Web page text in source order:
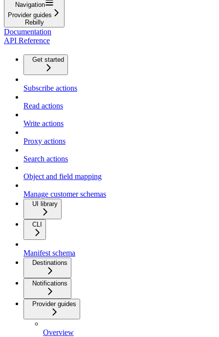
Navigation
Provider guides
Rebilly
Documentation
API Reference
Get started
Subscribe actions
Read actions
Write actions
Proxy actions
Search actions
Object and field mapping
Manage customer schemas
UI library
CLI
Manifest schema
Destinations
Notifications
Provider guides
Overview